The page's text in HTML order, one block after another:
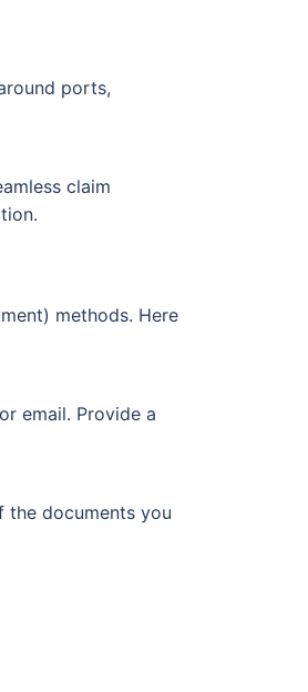
ports,
claim
methods. Here
email. Provide a
the documents you